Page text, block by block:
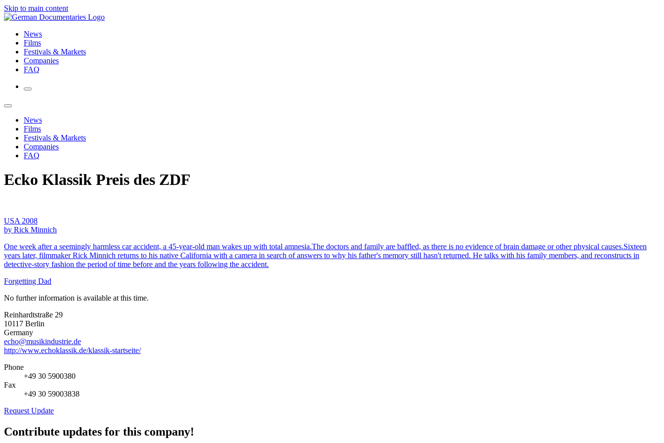
Skip to main content
News
Films
Festivals & Markets
Companies
FAQ
News
Films
Festivals & Markets
Companies
FAQ
Ecko Klassik Preis des ZDF
USA 2008
by Rick Minnich
One week after a seemingly harmless car accident, a 45-year-old man wakes up with total amnesia.The doctors and family are baffled, as there is no evidence of brain damage or other physical causes.Sixteen
years later, filmmaker Rick Minnich returns to his native California with a camera in search of answers to why his father's memory still hasn't returned. He talks with his family members, and reconstructs in
detective-story fashion the period of time before and the years following the accident.
Forgetting Dad
No further information is available at this time.
Reinhardtstraße 29
10117 Berlin
Germany
echo@musikindustrie.de
http://www.echoklassik.de/klassik-startseite/
Phone
+49 30 5900380
Fax
+49 30 59003838
Request Update
Contribute updates for this company!